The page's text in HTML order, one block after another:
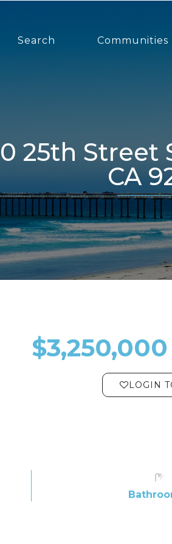
Search Communities
CA
$3,250,000
LOGIN